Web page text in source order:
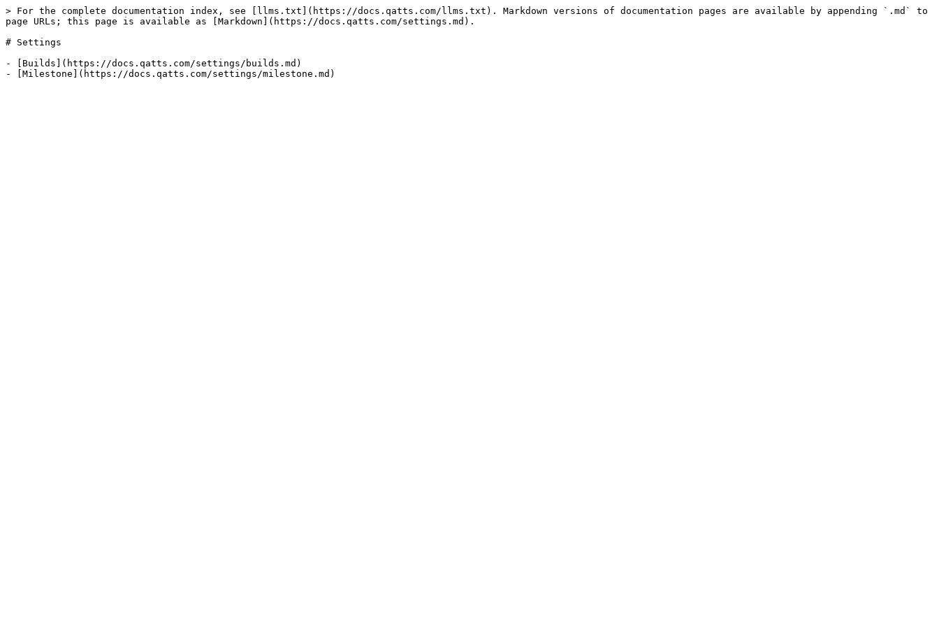
> For the complete documentation index, see [llms.txt](https://docs.qatts.com/llms.txt). Markdown versions of documentation pages are available by appending `.md` to
page URLs; this page is available as [Markdown](https://docs.qatts.com/settings.md).
# Settings
- [Builds](https://docs.qatts.com/settings/builds.md)